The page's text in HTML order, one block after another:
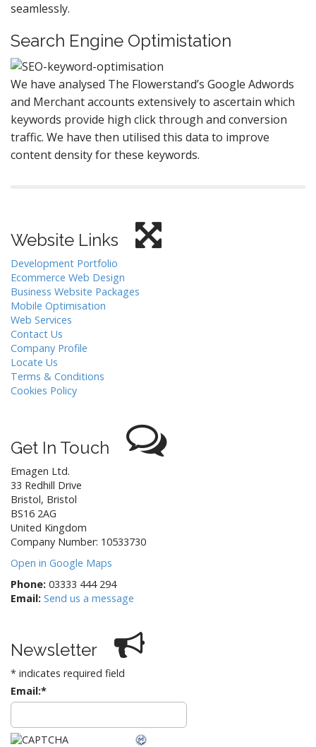
seamlessly.
Search Engine Optimistation
We have analysed The Flowerstand’s Google Adwords
and Merchant accounts extensively to ascertain which
keywords provide high click through and conversion
traffic. We have then utilised this data to improve
content density for these keywords.
Website Links
Development Portfolio
Ecommerce Web Design
Business Website Packages
Mobile Optimisation
Web Services
Contact Us
Company Profile
Locate Us
Terms & Conditions
Cookies Policy
Get In Touch
Emagen Ltd.
33 Redhill Drive
Bristol, Bristol
BS16 2AG
United Kingdom
Company Number: 10533730
Open in Google Maps
Phone: 03333 444 294
Email: Send us a message
Newsletter
* indicates required field
Email:*